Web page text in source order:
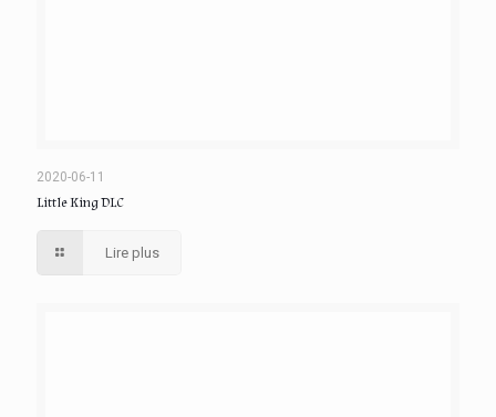
2020-06-11
Little King DLC
Lire plus